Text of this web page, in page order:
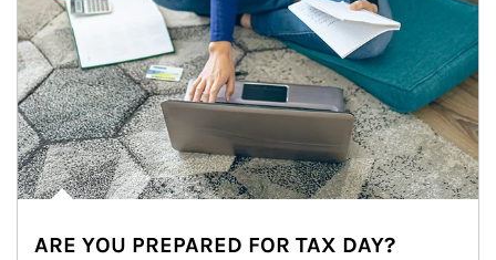
ARE YOU PREPARED FOR TAX DAY?